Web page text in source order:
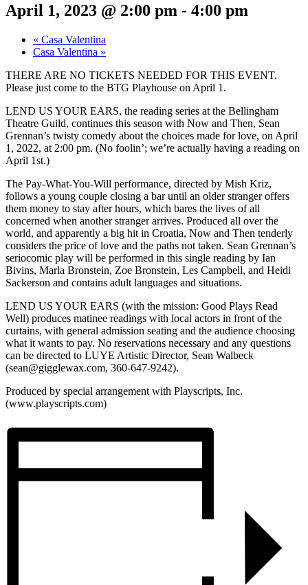
April 1, 2023 @ 2:00 pm - 4:00 pm
« Casa Valentina
Casa Valentina »
THERE ARE NO TICKETS NEEDED FOR THIS EVENT.
Please just come to the BTG Playhouse on April 1.
LEND US YOUR EARS, the reading series at the Bellingham
Theatre Guild, continues this season with Now and Then, Sean
Grennan’s twisty comedy about the choices made for love, on April
1, 2022, at 2:00 pm. (No foolin’; we’re actually having a reading on
April 1st.)
The Pay-What-You-Will performance, directed by Mish Kriz,
follows a young couple closing a bar until an older stranger offers
them money to stay after hours, which bares the lives of all
concerned when another stranger arrives. Produced all over the
world, and apparently a big hit in Croatia, Now and Then tenderly
considers the price of love and the paths not taken. Sean Grennan’s
seriocomic play will be performed in this single reading by Ian
Bivins, Marla Bronstein, Zoe Bronstein, Les Campbell, and Heidi
Sackerson and contains adult languages and situations.
LEND US YOUR EARS (with the mission: Good Plays Read
Well) produces matinee readings with local actors in front of the
curtains, with general admission seating and the audience choosing
what it wants to pay. No reservations necessary and any questions
can be directed to LUYE Artistic Director, Sean Walbeck
(sean@gigglewax.com, 360-647-9242).
Produced by special arrangement with Playscripts, Inc.
(www.playscripts.com)